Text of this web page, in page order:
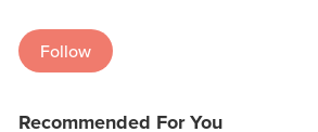
Follow
Recommended For You